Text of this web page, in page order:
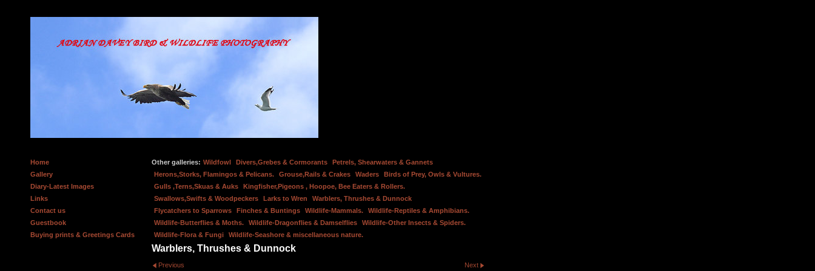
Home
Gallery
Diary-Latest Images
Links
Contact us
Guestbook
Buying prints & Greetings Cards
Other galleries: Wildfowl Divers,Grebes & Cormorants
Petrels, Shearwaters & Gannets
Herons,Storks, Flamingos & Pelicans.
Grouse,Rails & Crakes Waders
Birds of Prey, Owls & Vultures.
Gulls ,Terns,Skuas & Auks
Kingfisher,Pigeons , Hoopoe, Bee Eaters & Rollers.
Swallows,Swifts & Woodpeckers
Larks to Wren
Warblers, Thrushes & Dunnock
Flycatchers to Sparrows
Finches & Buntings Wildlife-Mammals.
Wildlife-Reptiles & Amphibians.
Wildlife-Butterflies & Moths.
Wildlife-Dragonflies & Damselflies
Wildlife-Other Insects & Spiders.
Wildlife-Flora & Fungi
Wildlife-Seashore & miscellaneous nature.
Warblers, Thrushes & Dunnock
Previous Next